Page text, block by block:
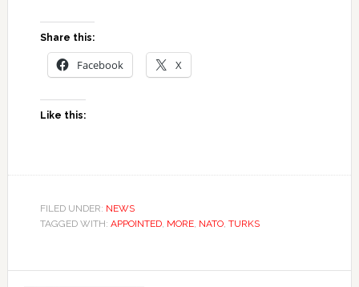
Share this:
Facebook X
Like this:
FILED UNDER: NEWS
TAGGED WITH: APPOINTED, MORE, NATO, TURKS